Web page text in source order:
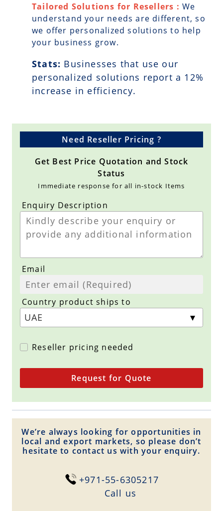
Tailored Solutions for Resellers : We
understand your needs are different, so
we offer personalized solutions to help
your business grow.
Stats: Businesses that use our
personalized solutions report a 12%
increase in efficiency.
Need Reseller Pricing ?
Get Best Price Quotation and Stock
Status
Immediate response for all in-stock Items
Enquiry Description
Email
Country product ships to
Reseller pricing needed
Request for Quote
We’re always looking for opportunities in
local and export markets, so please don’t
hesitate to contact us with your enquiry.
+971-55-6305217
Сall us